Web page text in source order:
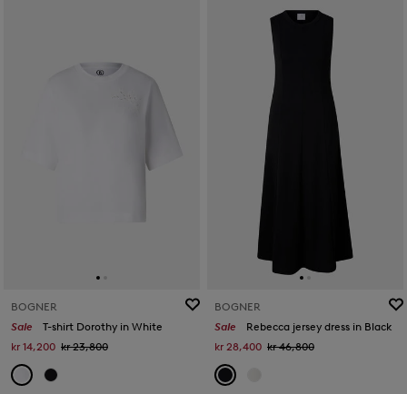
BOGNER
Sale
T-shirt Dorothy in White
kr 14,200 kr 23,800
BOGNER
Sale
Rebecca jersey dress in Black
kr 28,400 kr 46,800